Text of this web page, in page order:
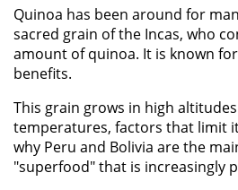
Quinoa has been around for
sacred grain of the Incas, who
amount of quinoa. It is known
benefits.
This grain grows in high
temperatures, factors that limit
why Peru and Bolivia are the
"superfood" that is increasingly